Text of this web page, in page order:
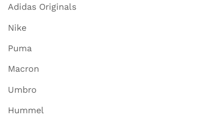
Adidas Originals
Nike
Puma
Macron
Umbro
Hummel